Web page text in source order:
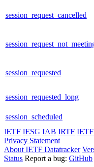
session_request_cancelled
session_requested
session_requested_long
session_scheduled
IETF IESG IAB IRTF
Privacy Statement
About IETF Datatracker
Status Report a bug: GitHub